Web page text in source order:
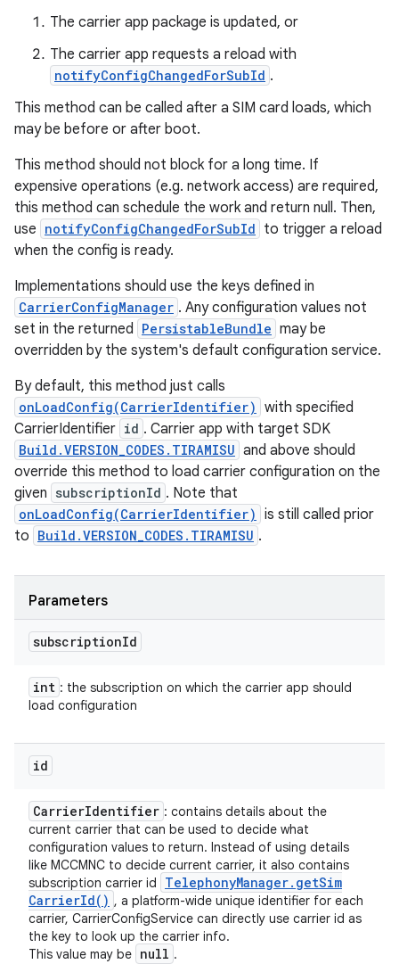
The carrier app package is updated, or
The carrier app requests a reload with
notifyConfigChangedForSubId .
This method can be called after a SIM card loads, which
may be before or after boot.
This method should not block for a long time. If
expensive operations (e.g. network access) are required,
this method can schedule the work and return null. Then,
use notifyConfigChangedForSubId to trigger a reload
when the config is ready.
Implementations should use the keys defined in
CarrierConfigManager . Any configuration values not
set in the returned PersistableBundle may be
overridden by the system's default configuration service.
By default, this method just calls
onLoadConfig(CarrierIdentifier) with specified
CarrierIdentifier id . Carrier app with target SDK
Build.VERSION_CODES.TIRAMISU and above should
override this method to load carrier configuration on the
given subscriptionId . Note that
onLoadConfig(CarrierIdentifier) is still called prior
to Build.VERSION_CODES.TIRAMISU .
Parameters
subscriptionId
int : the subscription on which the carrier app should
load configuration
id
CarrierIdentifier : contains details about the
current carrier that can be used to decide what
configuration values to return. Instead of using details
like MCCMNC to decide current carrier, it also contains
subscription carrier id
TelephonyManager. getSim
CarrierId( ) , a platform-wide unique identifier for each
carrier, CarrierConfigService can directly use carrier id as
the key to look up the carrier info.
This value may be null .